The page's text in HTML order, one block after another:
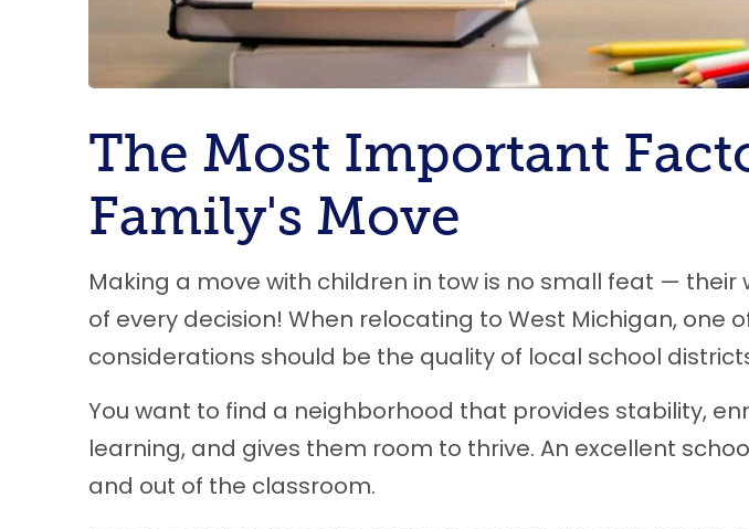
The Most Important
Family's Move
Making a move with children in tow is no small feat —
of every decision! When relocating to West Michigan, one
considerations should be the quality of local school
You want to find a neighborhood that provides stability,
learning, and gives them room to thrive. An excellent
and out of the classroom.